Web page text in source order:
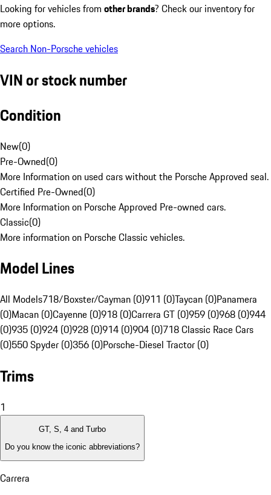
Looking for vehicles from other brands? Check our inventory for
more options.
Search Non-Porsche vehicles
VIN or stock number
Condition
New(0)
Pre-Owned(0)
More Information on used cars without the Porsche Approved seal.
Certified Pre-Owned(0)
More Information on Porsche Approved Pre-owned cars.
Classic(0)
More information on Porsche Classic vehicles.
Model Lines
All Models718/Boxster/Cayman (0)911 (0)Taycan (0)Panamera
(0)Macan (0)Cayenne (0)918 (0)Carrera GT (0)959 (0)968 (0)944
(0)935 (0)924 (0)928 (0)914 (0)904 (0)718 Classic Race Cars
(0)550 Spyder (0)356 (0)Porsche-Diesel Tractor (0)
Trims
1
GT, S, 4 and Turbo
Do you know the iconic abbreviations?
Carrera